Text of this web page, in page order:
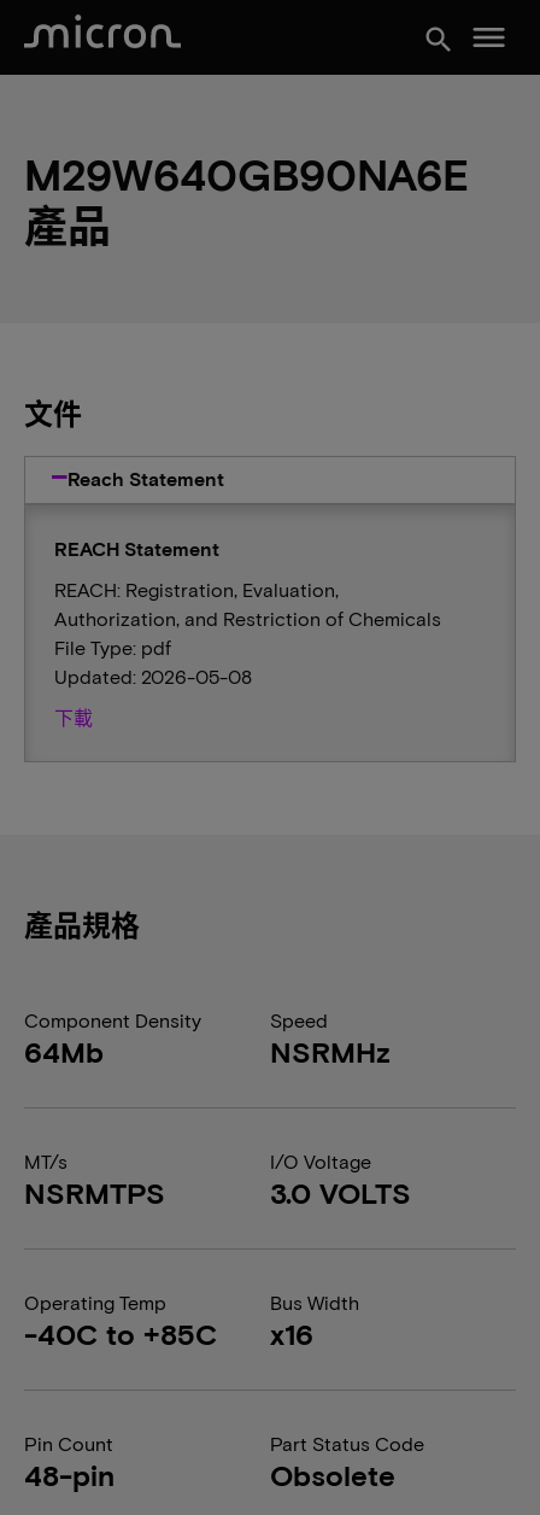
search menu
M29W640GB90NA6E
產品
文件
Reach Statement
REACH Statement
REACH: Registration, Evaluation,
Authorization, and Restriction of Chemicals
File Type: pdf
Updated: 2026-05-08
下載
產品規格
Component Density
64Mb
Speed
NSRMHz
MT/s
NSRMTPS
I/O Voltage
3.0 VOLTS
Operating Temp
-40C to +85C
Bus Width
x16
Pin Count
48-pin
Part Status Code
Obsolete